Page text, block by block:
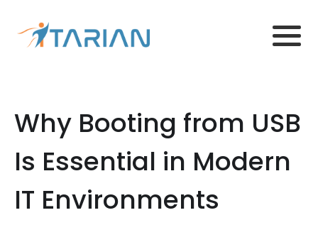
Why Booting from USB
Is Essential in Modern
IT Environments